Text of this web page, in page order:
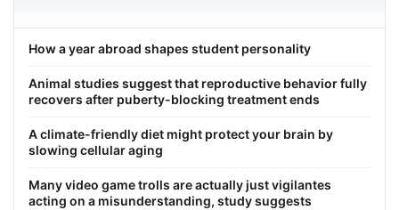
How a year abroad shapes student personality
Animal studies suggest that reproductive behavior fully
recovers after puberty-blocking treatment ends
A climate-friendly diet might protect your brain by
slowing cellular aging
Many video game trolls are actually just vigilantes
acting on a misunderstanding, study suggests